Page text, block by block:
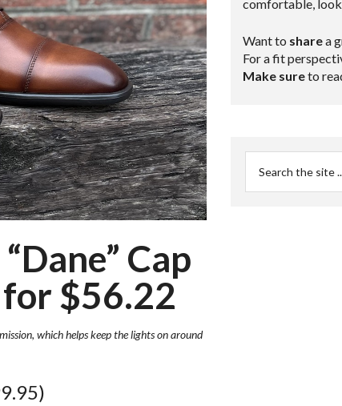
Cap
for $56.22
which helps keep the lights on around
comfortable, look
Want to sharea
For a fit
Make sureto